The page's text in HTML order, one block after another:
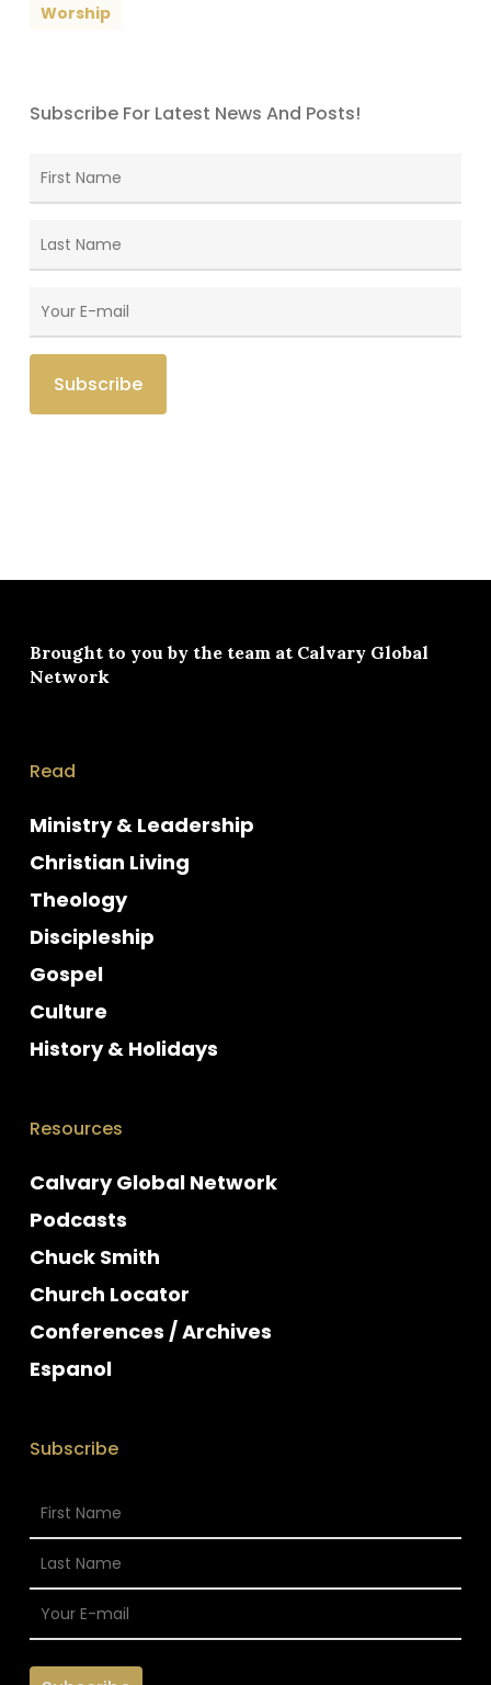
Worship
Subscribe For Latest News And Posts!
Brought to you by the team at Calvary Global
Network
Read
Ministry & Leadership
Christian Living
Theology
Discipleship
Gospel
Culture
History & Holidays
Resources
Calvary Global Network
Podcasts
Chuck Smith
Church Locator
Conferences / Archives
Espanol
Subscribe